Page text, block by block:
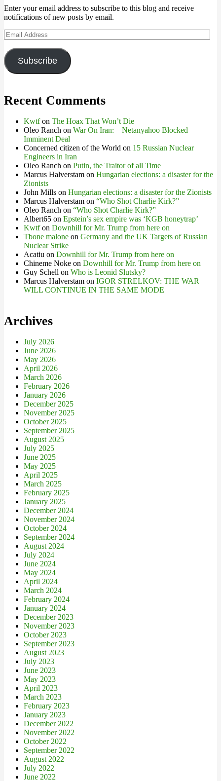
Enter your email address to subscribe to this blog and receive
notifications of new posts by email.
Email
Address
Subscribe
Recent Comments
Kwtfon The Hoax That Won’t Die
Oleo Ranch on War On Iran: – Netanyahoo Blocked
Imminent Deal
Concerned citizen of the World on 15 Russian Nuclear
Engineers in Iran
Oleo Ranch on Putin, the Traitor of all Time
Marcus Halverstam on Hungarian elections: a disaster for the
Zionists
John Mills on Hungarian elections: a disaster for the Zionists
Marcus Halverstam on “Who Shot Charlie Kirk?”
Oleo Ranch on “Who Shot Charlie Kirk?”
Albert65 on Epstein’s sex empire was ‘KGB honeytrap’
Kwtfon Downhill for Mr. Trump from here on
Tbone malone on Germany and the UK Targets of Russian
Nuclear Strike
Acatiu on Downhill for Mr. Trump from here on
Chineme Noke on Downhill for Mr. Trump from here on
Guy Schell on Who is Leonid Slutsky?
Marcus Halverstam on IGOR STRELKOV: THE WAR
WILL CONTINUE IN THE SAME MODE
Archives
July 2026
June 2026
May 2026
April 2026
March 2026
February 2026
January 2026
December 2025
November 2025
October 2025
September 2025
August 2025
July 2025
June 2025
May 2025
April 2025
March 2025
February 2025
January 2025
December 2024
November 2024
October 2024
September 2024
August 2024
July 2024
June 2024
May 2024
April 2024
March 2024
February 2024
January 2024
December 2023
November 2023
October 2023
September 2023
August 2023
July 2023
June 2023
May 2023
April 2023
March 2023
February 2023
January 2023
December 2022
November 2022
October 2022
September 2022
August 2022
July 2022
June 2022